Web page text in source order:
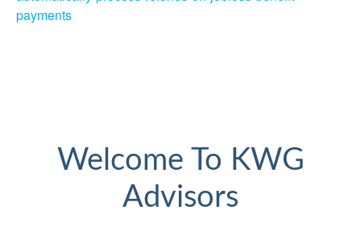
payments
Welcome To KWG
Advisors